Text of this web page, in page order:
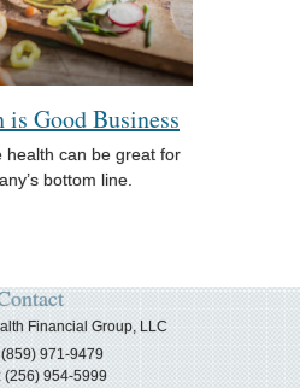
is Good Business
health can be great for
bottom line.
Financial Group, LLC
971-9479
(256) 954-5999